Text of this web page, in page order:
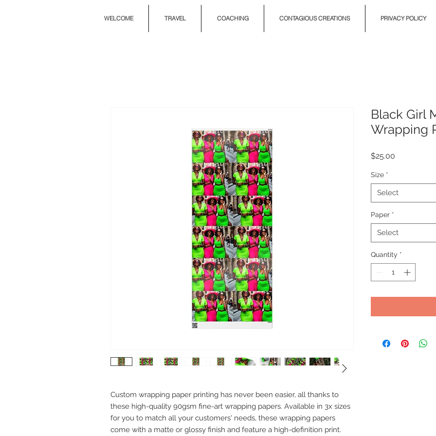
WELCOME TRAVEL COACHING CONTAGIOUS CREATIONS PRIVACY POLICY
Custom wrapping paper printing has never been easier, all thanks to
these high-quality 90gsm fine-art wrapping papers. Available in 3x sizes
for you to match all your customers' needs, these wrapping papers
come with a matte or glossy finish and feature a high-definition print.
Black Girl
Wrapping
$25.00
Size *
Select
Paper *
Select
Quantity *